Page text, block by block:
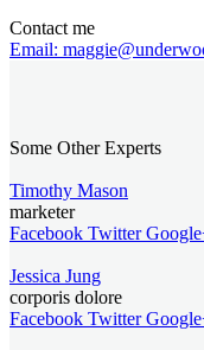
Contact me
Email:
Some Other Experts
Timothy Mason
marketer
Facebook Twitter
Jessica Jung
corporis dolore
Facebook Twitter